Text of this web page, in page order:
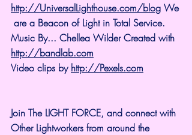
http://UniversalLighthouse.com/blog We
are a Beacon of Light in Total Service.
Music By... Chellea Wilder Created with
http://bandlab.com
Video clips by http://Pexels.com
Join The LIGHT FORCE, and connect with
Other Lightworkers from around the